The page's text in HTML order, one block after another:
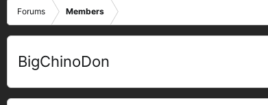
Forums Members
BigChinoDon